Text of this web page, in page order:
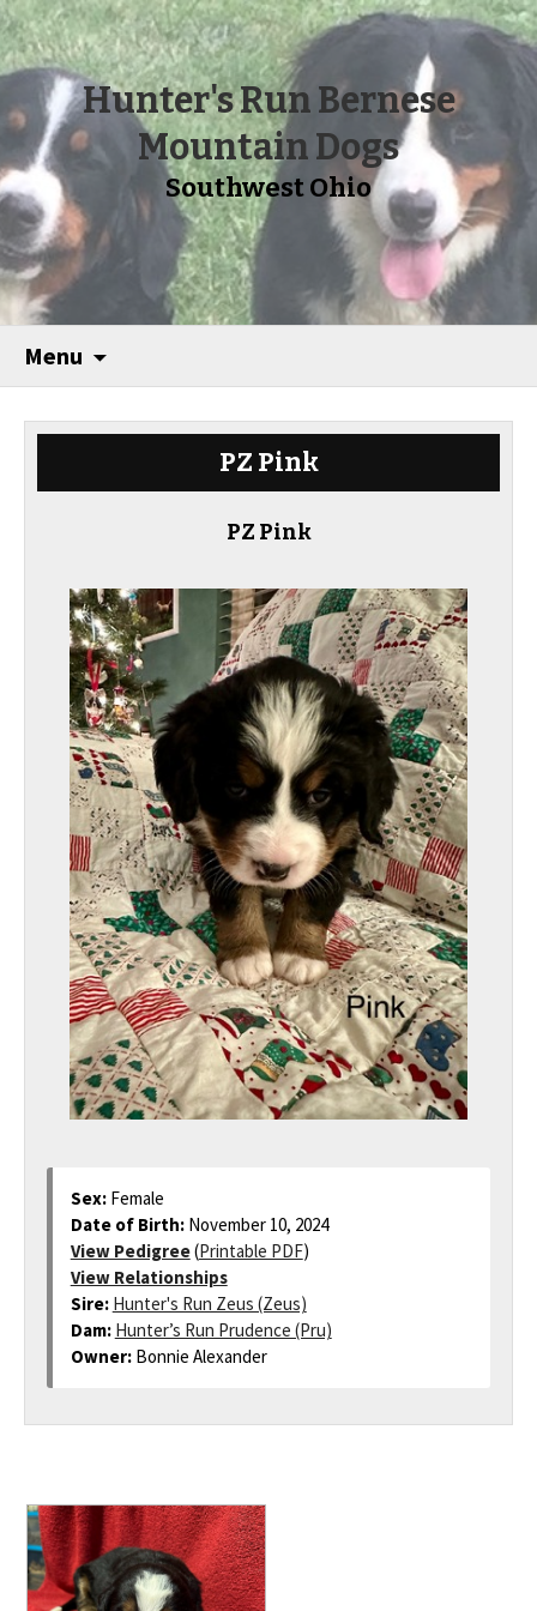
Hunter's Run Bernese
Mountain Dogs
Southwest Ohio
Menu
PZ Pink
PZ Pink
Sex: Female
Date of Birth: November 10, 2024
View Pedigree(Printable PDF)
View Relationships
Sire: Hunter's Run Zeus (Zeus)
Dam: Hunter’s Run Prudence (Pru)
Owner: Bonnie Alexander